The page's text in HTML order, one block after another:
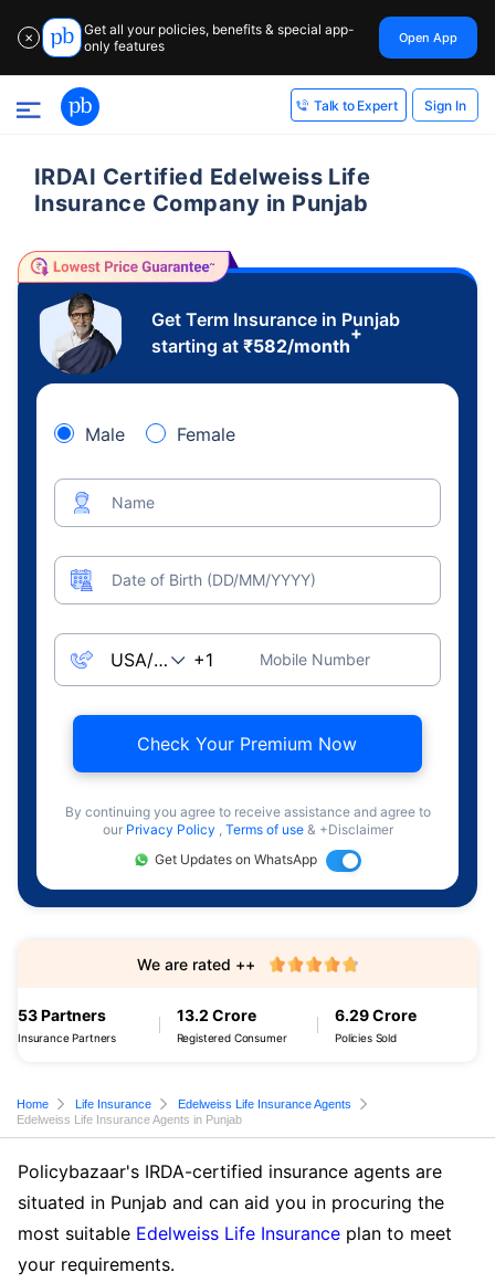
✕
Get all your policies, benefits & special app-
only features
Open App
Talk to Expert Sign In
IRDAI Certified Edelweiss Life
Insurance Company in Punjab
Get Term Insurance in Punjab
starting at ₹582/month
+
Male Female
Name
Date of Birth (DD/MM/YYYY)
Mobile Number
Check Your Premium Now
By continuing you agree to receive assistance and agree to
our Privacy Policy , Terms of use & +Disclaimer
Get Updates on WhatsApp
53 Partners
Insurance Partners
13.2 Crore
Registered Consumer
6.29 Crore
Policies Sold
We are rated ++
Home Life Insurance
Edelweiss Life Insurance Agents
Edelweiss Life Insurance Agents in Punjab
Policybazaar's IRDA-certified insurance agents are
situated in Punjab and can aid you in procuring the
most suitable Edelweiss Life Insurance plan to meet
your requirements.